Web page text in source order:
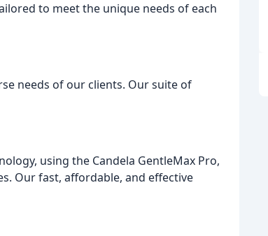
to meet the unique needs of each
needs of our clients. Our suite of
using the Candela GentleMax Pro,
Our fast, affordable, and effective